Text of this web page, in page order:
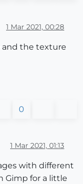
1 Mar 2021, 00:28
and the texture
0
1 Mar 2021, 01:13
with different
Gimp for a little